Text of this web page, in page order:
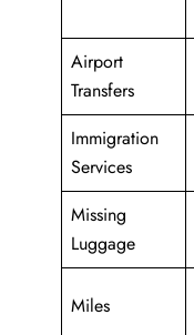
Airport
Transfers
Immigration
Services
Missing
Luggage
Miles